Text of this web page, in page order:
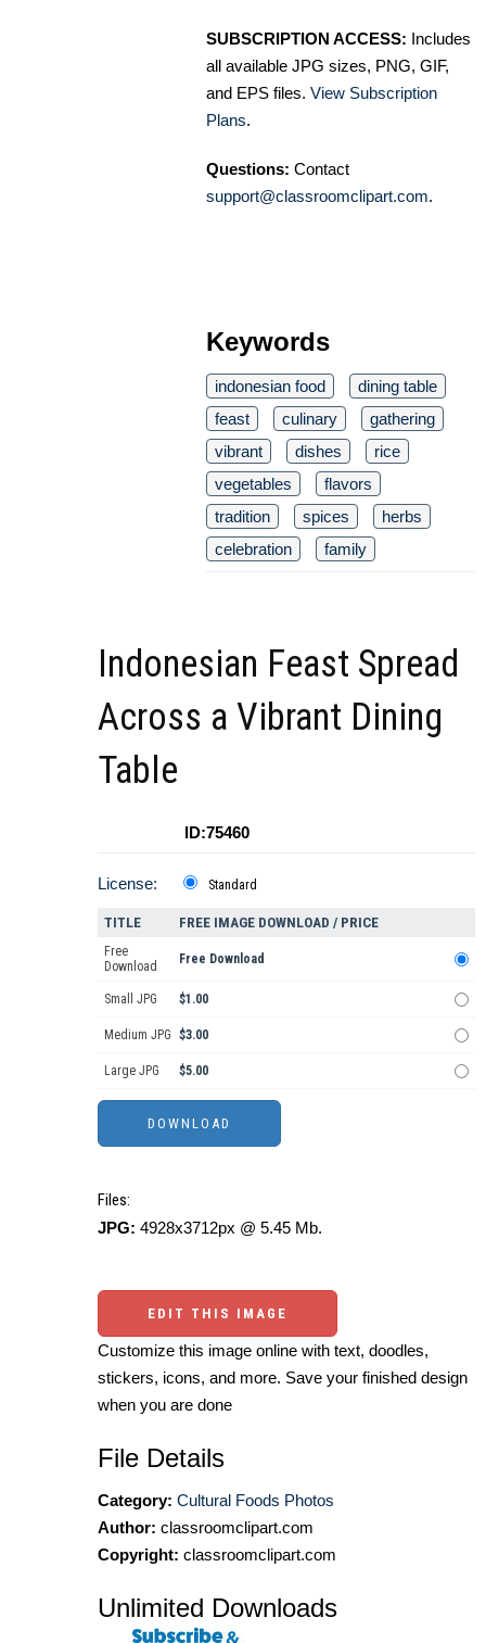
SUBSCRIPTION ACCESS: Includes
all available JPG sizes, PNG, GIF,
and EPS files. View Subscription
Plans.
Questions: Contact
support@classroomclipart.com.
Keywords
indonesian food
dining table
feast
culinary
gathering
vibrant
dishes
rice
vegetables
flavors
tradition
spices
herbs
celebration
family
Indonesian Feast Spread
Across a Vibrant Dining
Table
ID:75460
License: Standard
TITLE FREE IMAGE DOWNLOAD / PRICE
Free
Download
Free Download
Small JPG $1.00
Medium JPG $3.00
Large JPG $5.00
Files:
JPG: 4928x3712px @ 5.45 Mb.
EDIT THIS IMAGE
Customize this image online with text, doodles,
stickers, icons, and more. Save your finished design
when you are done
File Details
Category: Cultural Foods Photos
Author: classroomclipart.com
Copyright: classroomclipart.com
Unlimited Downloads